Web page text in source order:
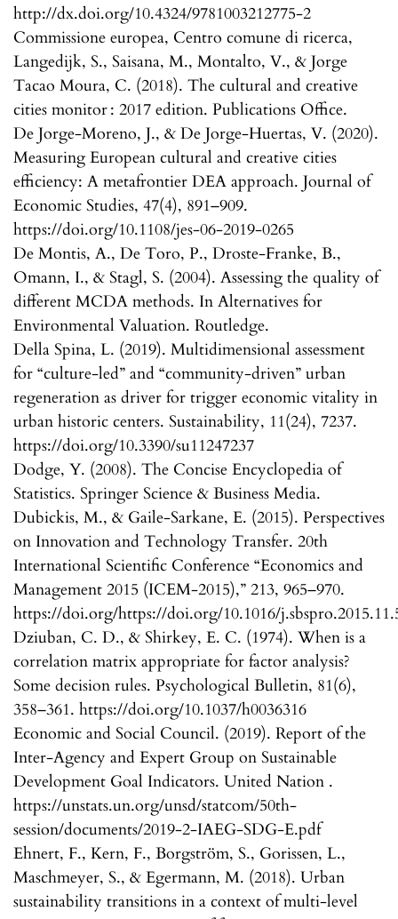
http://dx.doi.org/10.4324/9781003212775-2
Commissione europea, Centro comune di ricerca,
Langedijk, S., Saisana, M., Montalto, V., & Jorge
Tacao Moura, C. (2018). The cultural and creative
cities monitor : 2017 edition. Publications Office.
De Jorge-Moreno, J., & De Jorge-Huertas, V. (2020).
Measuring European cultural and creative cities
efficiency: A metafrontier DEA approach. Journal of
Economic Studies, 47(4), 891–909.
https://doi.org/10.1108/jes-06-2019-0265
De Montis, A., De Toro, P., Droste-Franke, B.,
Omann, I., & Stagl, S. (2004). Assessing the quality of
different MCDA methods. In Alternatives for
Environmental Valuation. Routledge.
Della Spina, L. (2019). Multidimensional assessment
for “culture-led” and “community-driven” urban
regeneration as driver for trigger economic vitality in
urban historic centers. Sustainability, 11(24), 7237.
https://doi.org/10.3390/su11247237
Dodge, Y. (2008). The Concise Encyclopedia of
Statistics. Springer Science & Business Media.
Dubickis, M., & Gaile-Sarkane, E. (2015). Perspectives
on Innovation and Technology Transfer. 20th
International Scientific Conference “Economics and
Management 2015 (ICEM-2015),” 213, 965–970.
https://doi.org/https://doi.org/10.1016/
Dziuban, C. D., & Shirkey, E. C. (1974). When is a
correlation matrix appropriate for factor analysis?
Some decision rules. Psychological Bulletin, 81(6),
358–361. https://doi.org/10.1037/h0036316
Economic and Social Council. (2019). Report of the
Inter-Agency and Expert Group on Sustainable
Development Goal Indicators. United Nation .
https://unstats.un.org/unsd/statcom/50th-
session/documents/2019-2-IAEG-SDG-E.pdf
Ehnert, F., Kern, F., Borgström, S., Gorissen, L.,
Maschmeyer, S., & Egermann, M. (2018). Urban
sustainability transitions in a context of multi-level